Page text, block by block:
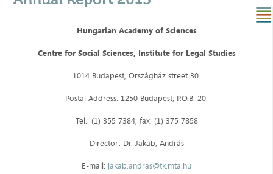
Hungarian Academy of Sciences
Centre for Social Sciences, Institute for Legal Studies
1014 Budapest, Országház street 30.
Postal Address: 1250 Budapest, P.O.B. 20.
Tel.: (1) 355 7384; fax: (1) 375 7858
Director: Dr. Jakab, András
E-mail: jakab.andras@tk.mta.hu